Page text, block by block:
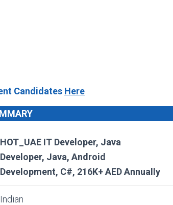
Candidates Here
HOT_UAE IT Developer, Java
Developer, Java, Android
Development, C#, 216K+ AED Annually
Indian